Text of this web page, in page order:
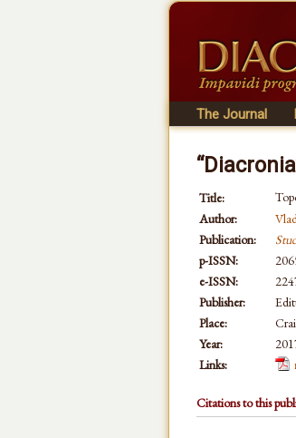
The Journal
Title:
Author:
Publication:
p-ISSN:
e-ISSN:
Publisher:
Place:
Year:
Links:
Citations to this